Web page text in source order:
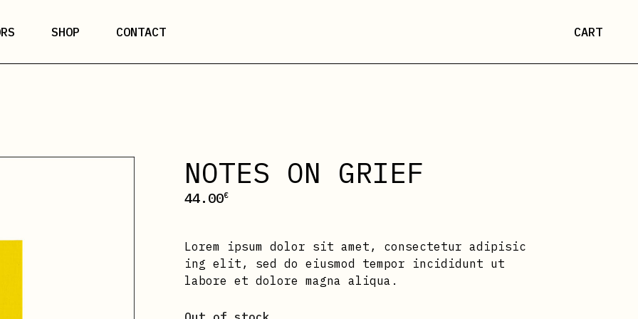
SHOP CONTACT CART
NOTES ON GRIEF
44.00€
Lorem ipsum dolor sit amet, consectetur adipisic
ing elit, sed do eiusmod tempor incididunt ut
labore et dolore magna aliqua.